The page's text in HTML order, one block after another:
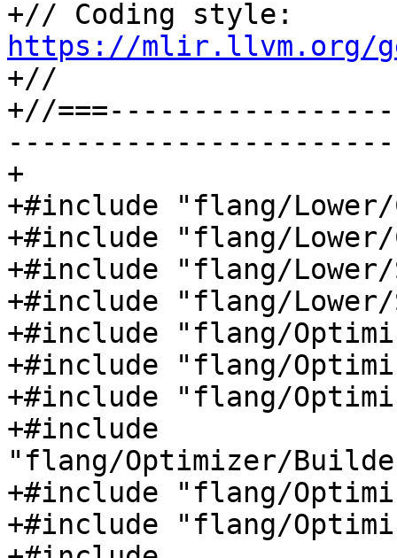
https://mlir.llvm.org/